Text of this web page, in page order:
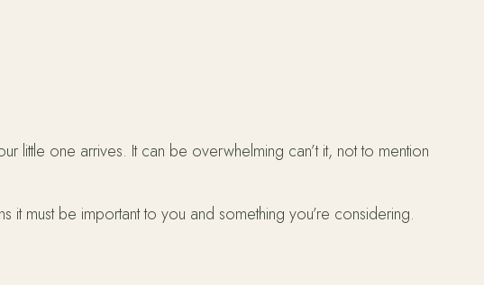
one arrives. It can be overwhelming can’t it, not to mention
it must be important to you and something you’re considering.